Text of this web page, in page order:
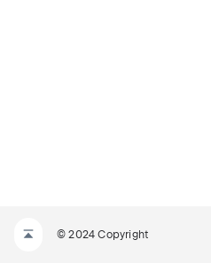
© 2024 Copyright